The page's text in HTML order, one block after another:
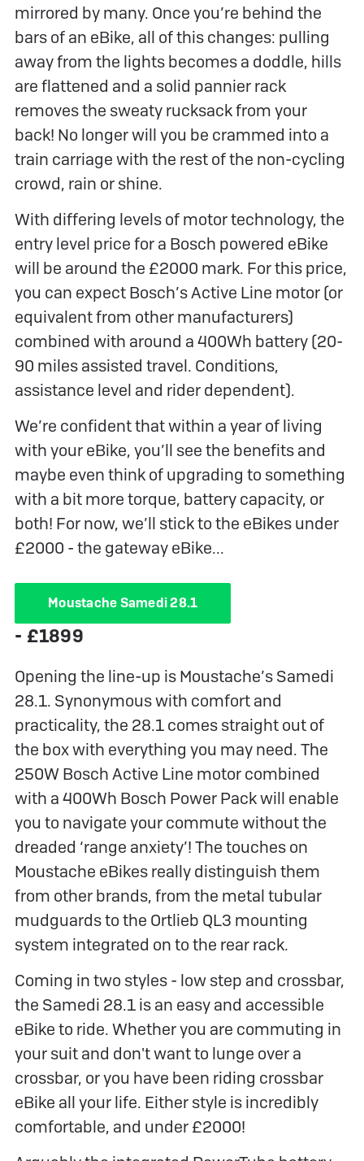
mirrored by many. Once you’re behind the
bars of an eBike, all of this changes: pulling
away from the lights becomes a doddle, hills
are flattened and a solid pannier rack
removes the sweaty rucksack from your
back! No longer will you be crammed into a
train carriage with the rest of the non-cycling
crowd, rain or shine.
With differing levels of motor technology, the
entry level price for a Bosch powered eBike
will be around the £2000 mark. For this price,
you can expect Bosch’s Active Line motor (or
equivalent from other manufacturers)
combined with around a 400Wh battery (20-
90 miles assisted travel. Conditions,
assistance level and rider dependent).
We’re confident that within a year of living
with your eBike, you’ll see the benefits and
maybe even think of upgrading to something
with a bit more torque, battery capacity, or
both! For now, we’ll stick to the eBikes under
£2000 - the gateway eBike...
Moustache Samedi 28.1
- £1899
Opening the line-up is Moustache’s Samedi
28.1. Synonymous with comfort and
practicality, the 28.1 comes straight out of
the box with everything you may need. The
250W Bosch Active Line motor combined
with a 400Wh Bosch Power Pack will enable
you to navigate your commute without the
dreaded ‘range anxiety’! The touches on
Moustache eBikes really distinguish them
from other brands, from the metal tubular
mudguards to the Ortlieb QL3 mounting
system integrated on to the rear rack.
Coming in two styles - low step and crossbar,
the Samedi 28.1 is an easy and accessible
eBike to ride. Whether you are commuting in
your suit and don't want to lunge over a
crossbar, or you have been riding crossbar
eBike all your life. Either style is incredibly
comfortable, and under £2000!